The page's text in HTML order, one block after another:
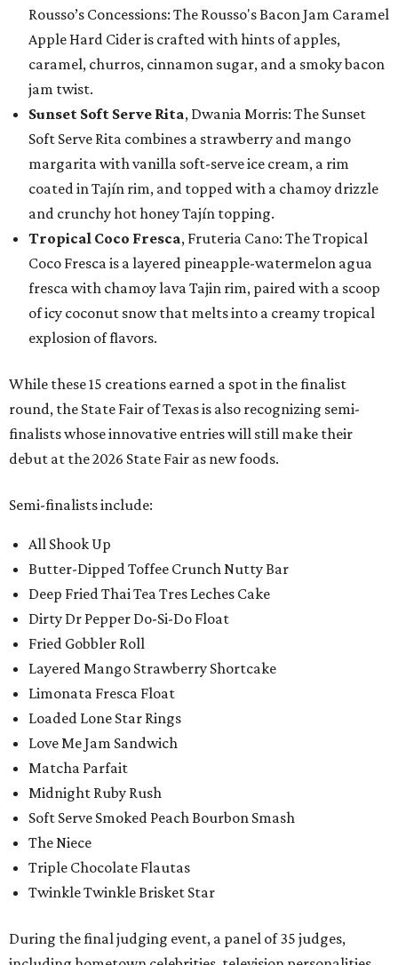
Rousso’s Concessions: The Rousso's Bacon Jam Caramel
Apple Hard Cider is crafted with hints of apples,
caramel, churros, cinnamon sugar, and a smoky bacon
jam twist.
Sunset Soft Serve Rita, Dwania Morris: The Sunset
Soft Serve Rita combines a strawberry and mango
margarita with vanilla soft-serve ice cream, a rim
coated in Tajín rim, and topped with a chamoy drizzle
and crunchy hot honey Tajín topping.
Tropical Coco Fresca, Fruteria Cano: The Tropical
Coco Fresca is a layered pineapple-watermelon agua
fresca with chamoy lava Tajin rim, paired with a scoop
of icy coconut snow that melts into a creamy tropical
explosion of flavors.
While these 15 creations earned a spot in the finalist
round, the State Fair of Texas is also recognizing semi-
finalists whose innovative entries will still make their
debut at the 2026 State Fair as new foods.
Semi-finalists include:
All Shook Up
Butter-Dipped Toffee Crunch Nutty Bar
Deep Fried Thai Tea Tres Leches Cake
Dirty Dr Pepper Do-Si-Do Float
Fried Gobbler Roll
Layered Mango Strawberry Shortcake
Limonata Fresca Float
Loaded Lone Star Rings
Love Me Jam Sandwich
Matcha Parfait
Midnight Ruby Rush
Soft Serve Smoked Peach Bourbon Smash
The Niece
Triple Chocolate Flautas
Twinkle Twinkle Brisket Star
During the final judging event, a panel of 35 judges,